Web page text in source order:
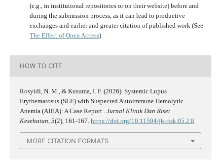
(e.g., in institutional repositories or on their website) before and
during the submission process, as it can lead to productive
exchanges and earlier and greater citation of published work (See
The Effect of Open Access).
HOW TO CITE
Rosyidi, N. M., & Kusuma, I. F. (2026). Systemic Lupus
Erythematosus (SLE) with Suspected Autoimmune Hemolytic
Anemia (AIHA): A Case Report . Jurnal Klinik Dan Riset
Kesehatan 5(2), 161-167. https://doi.org/10.11594/jk-risk.05.2.8
MORE CITATION FORMATS